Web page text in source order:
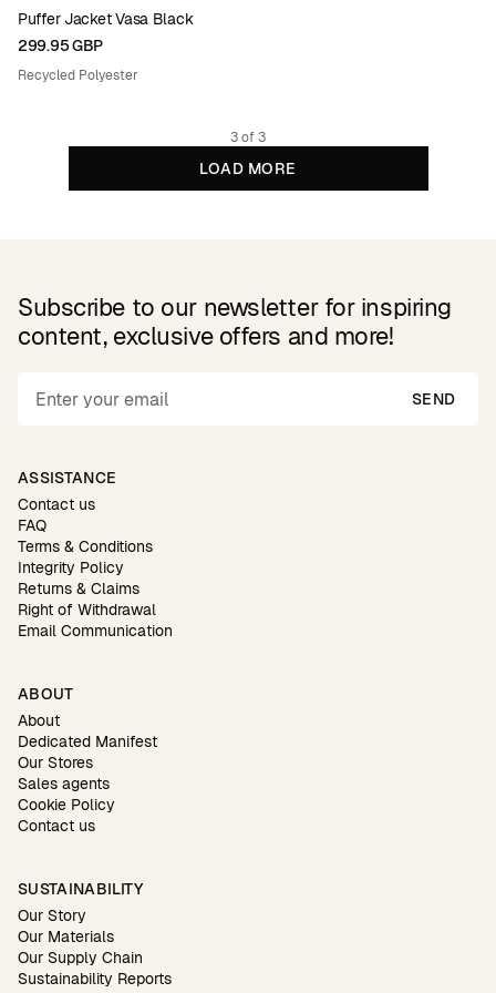
Puffer Jacket Vasa Black
299.95 GBP
Recycled Polyester
3 of 3
LOAD MORE
Subscribe to our newsletter for inspiring
content, exclusive offers and more!
SEND
ASSISTANCE
Contact us
FAQ
Terms & Conditions
Integrity Policy
Returns & Claims
Right of Withdrawal
Email Communication
ABOUT
About
Dedicated Manifest
Our Stores
Sales agents
Cookie Policy
Contact us
SUSTAINABILITY
Our Story
Our Materials
Our Supply Chain
Sustainability Reports